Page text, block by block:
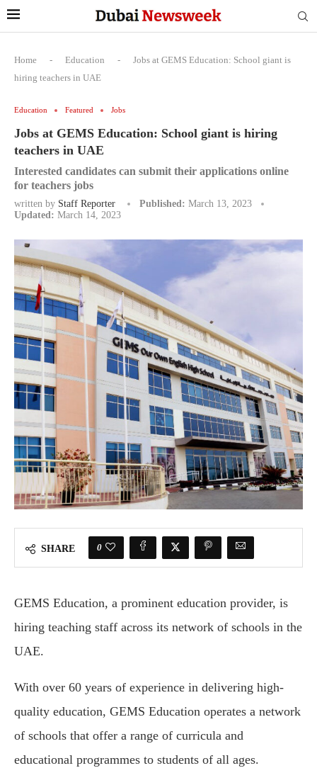
Home - Education -
Jobs at GEMS Education: School giant is
hiring teachers in UAE
Education Featured Jobs
Jobs at GEMS Education: School giant is hiring
teachers in UAE
Interested candidates can submit their applications online
for teachers jobs
written by Staff Reporter Published: March 13, 2023
Updated: March 14, 2023
SHARE 0
GEMS Education, a prominent education provider, is
hiring teaching staff across its network of schools in the
UAE.
With over 60 years of experience in delivering high-
quality education, GEMS Education operates a network
of schools that offer a range of curricula and
educational programmes to students of all ages.